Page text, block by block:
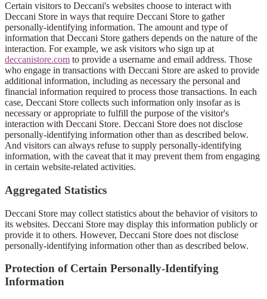
Certain visitors to Deccani's websites choose to interact with
Deccani Store in ways that require Deccani Store to gather
personally-identifying information. The amount and type of
information that Deccani Store gathers depends on the nature of the
interaction. For example, we ask visitors who sign up at
deccanistore.com to provide a username and email address. Those
who engage in transactions with Deccani Store are asked to provide
additional information, including as necessary the personal and
financial information required to process those transactions. In each
case, Deccani Store collects such information only insofar as is
necessary or appropriate to fulfill the purpose of the visitor's
interaction with Deccani Store. Deccani Store does not disclose
personally-identifying information other than as described below.
And visitors can always refuse to supply personally-identifying
information, with the caveat that it may prevent them from engaging
in certain website-related activities.
Aggregated Statistics
Deccani Store may collect statistics about the behavior of visitors to
its websites. Deccani Store may display this information publicly or
provide it to others. However, Deccani Store does not disclose
personally-identifying information other than as described below.
Protection of Certain Personally-Identifying
Information